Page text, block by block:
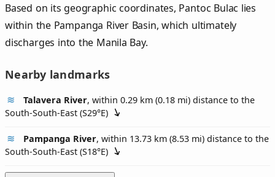
Based on its geographic coordinates, Pantoc Bulac lies
within the Pampanga River Basin, which ultimately
discharges into the Manila Bay.
Nearby landmarks
Talavera River, within 0.29 km (0.18 mi) distance to the
South-South-East (S29°E)
Pampanga River, within 13.73 km (8.53 mi) distance to the
South-South-East (S18°E)